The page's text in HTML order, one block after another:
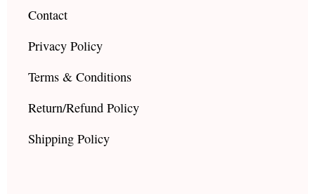
Contact
Privacy Policy
Terms & Conditions
Return/Refund Policy
Shipping Policy